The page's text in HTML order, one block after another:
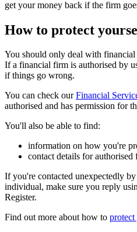
get your money back if the firm
How to protect
You should only deal with financial
If a financial firm is authorised by
if things go wrong.
You can check ourFinancial
authorised and has permission for
You'll also be able to find:
information on how you're
contact details for authorised
If you're contacted unexpectedly
individual, make sure you reply
Register.
Find out more about how to protect